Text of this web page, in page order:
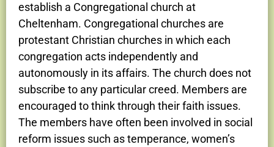
establish a Congregational church at
Cheltenham. Congregational churches are
protestant Christian churches in which each
congregation acts independently and
autonomously in its affairs. The church does not
subscribe to any particular creed. Members are
encouraged to think through their faith issues.
The members have often been involved in social
reform issues such as temperance, women’s